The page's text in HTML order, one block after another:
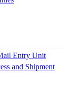
Entry Unit
and Shipment